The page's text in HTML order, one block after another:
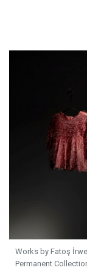
Works by Fatoş
Permanent